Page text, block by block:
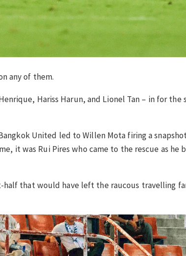
any of them.
Hariss Harun, and Lionel Tan – in for the
United led to Willen Mota firing a
it was Rui Pires who came to the rescue as he
that would have left the raucous travelling